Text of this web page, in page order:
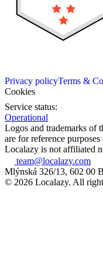
Privacy policyTerms &
Cookies
Service status:
Operational
Logos and trademarks of
are for reference purposes
Localazy is not affiliated
team@localazy.com
Mlýnská 326/13, 602 00
© 2026 Localazy. All